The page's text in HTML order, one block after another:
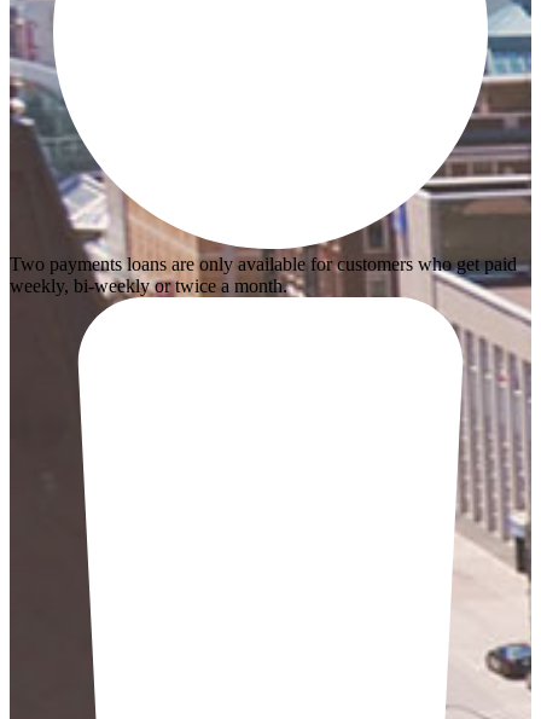
Two payments loans are only available for customers who get paid
weekly, bi-weekly or twice a month.